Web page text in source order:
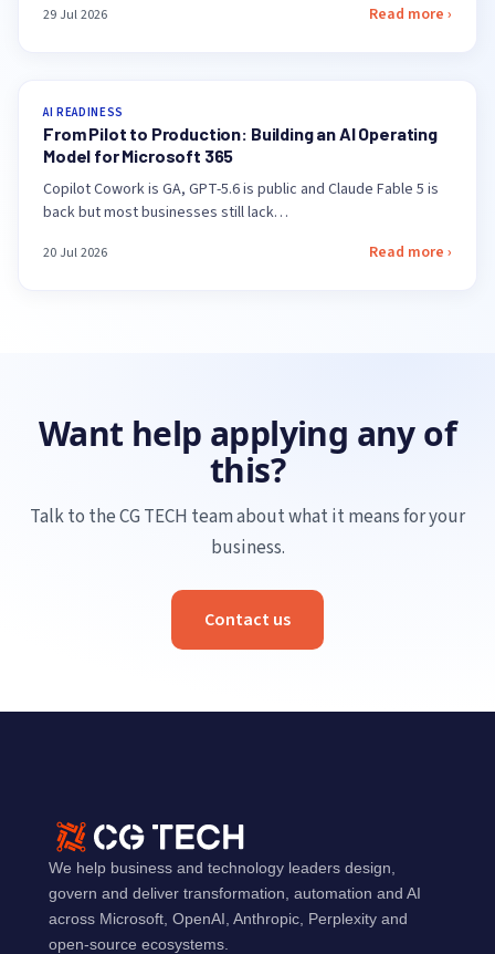
29 Jul 2026 Read more ›
AI READINESS
From Pilot to Production: Building an AI Operating
Model for Microsoft 365
Copilot Cowork is GA, GPT-5.6 is public and Claude Fable 5 is
back but most businesses still lack…
20 Jul 2026 Read more ›
Want help applying any of
this?
Talk to the CG TECH team about what it means for your
business.
Contact us
We help business and technology leaders design,
govern and deliver transformation, automation and AI
across Microsoft, OpenAI, Anthropic, Perplexity and
open-source ecosystems.